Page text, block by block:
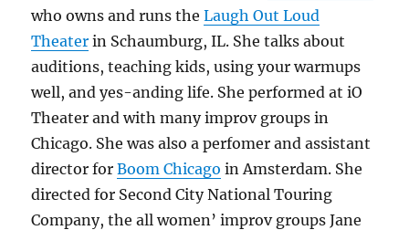
who owns and runs theLaugh Out Loud
Theater in Schaumburg, IL. She talks about
auditions, teaching kids, using your warmups
well, and yes-anding life. She performed at iO
Theater and with many improv groups in
Chicago. She was also a perfomer and assistant
director forBoom Chicago in Amsterdam. She
directed for Second City National Touring
Company, the all women’ improv groups Jane